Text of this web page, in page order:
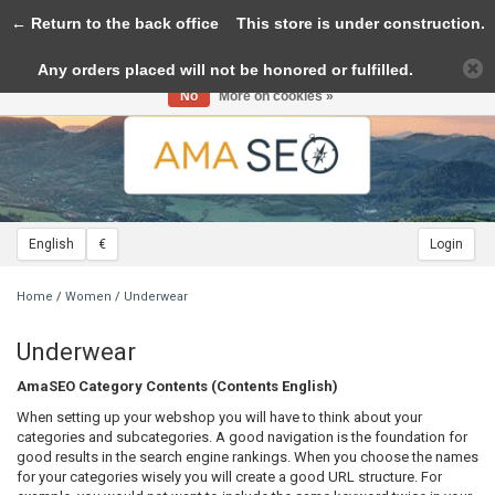
English € Login
Toggle
Home / Women / Underwear
Underwear
AmaSEO Category Contents (Contents English)
When setting up your webshop you will have to think about your
categories and subcategories. A good navigation is the foundation for
good results in the search engine rankings. When you choose the names
for your categories wisely you will create a good URL structure. For
Please accept cookies to help us improve this website Is this OK?
Yes
No
More on cookies »
← Return to the back officeThis store is under construction.
Any orders placed will not be honored or fulfilled.